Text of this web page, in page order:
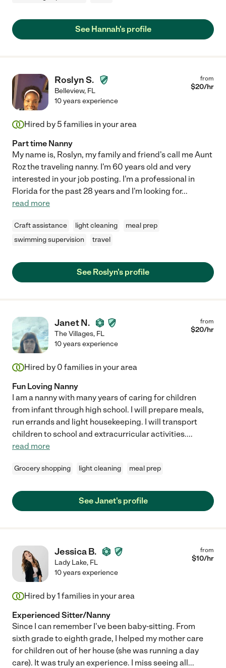
See Hannah's profile
Roslyn S.
Belleview, FL
from
$20/hr
10 years experience
Hired by 5 families in your area
Part time Nanny
My name is, Roslyn, my family and friend's call me Aunt
Roz the traveling nanny. I'm 60 years old and very
interested in your job posting. I'm a professional in
Florida for the past 28 years and I'm looking for...
read more
Craft assistance light cleaning
meal prep
swimming supervision
travel
See Roslyn's profile
Janet N.
The Villages, FL
from
$20/hr
10 years experience
Hired by 0 families in your area
Fun Loving Nanny
I am a nanny with many years of caring for children
from infant through high school. I will prepare meals,
run errands and light housekeeping. I will transport
children to school and extracurricular activities....
read more
Grocery shopping light cleaning meal prep
See Janet's profile
Jessica B.
Lady Lake, FL
from
$10/hr
10 years experience
Hired by1 families in your area
Experienced Sitter/Nanny
Since I can remember I've been baby-sitting. From
sixth grade to eighth grade, I helped my mother care
for children out of her house (she was running a day
care). It was truly an experience. I miss seeing all...